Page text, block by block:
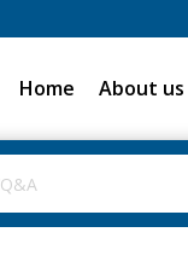
Home About us